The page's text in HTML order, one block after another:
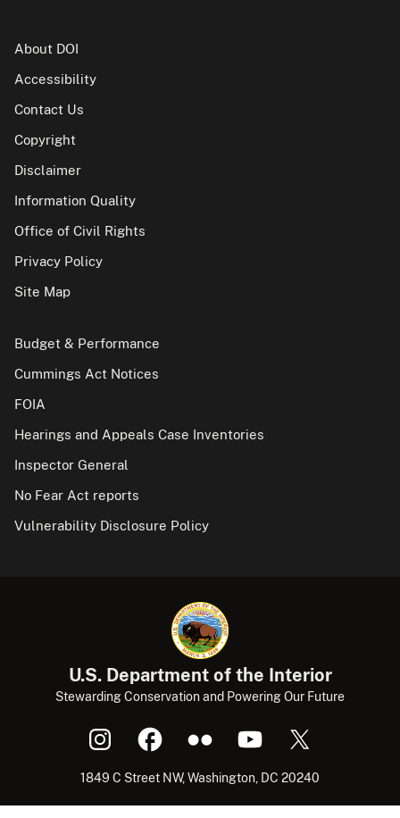
About DOI
Accessibility
Contact Us
Copyright
Disclaimer
Information Quality
Office of Civil Rights
Privacy Policy
Site Map
Budget & Performance
Cummings Act Notices
FOIA
Hearings and Appeals Case Inventories
Inspector General
No Fear Act reports
Vulnerability Disclosure Policy
U.S. Department of the Interior
Stewarding Conservation and Powering Our Future
1849 C Street NW, Washington, DC 20240